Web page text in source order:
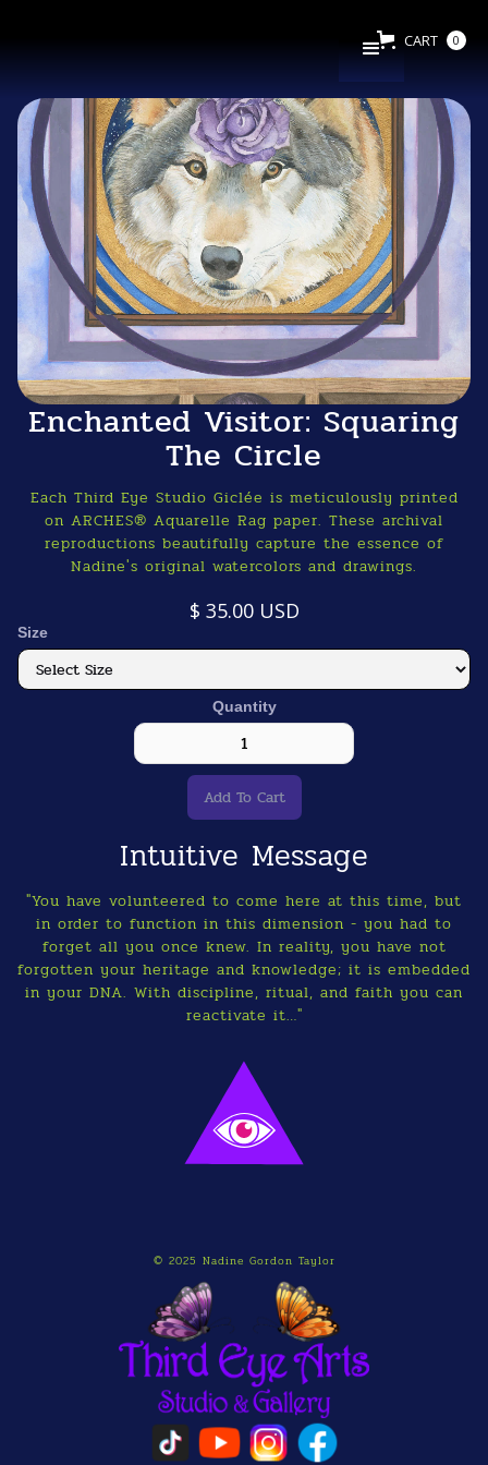
CART 0
Enchanted Visitor: Squaring
The Circle
Each Third Eye Studio Giclée is meticulously printed
on ARCHES® Aquarelle Rag paper. These archival
reproductions beautifully capture the essence of
Nadine's original watercolors and drawings.
$ 35.00 USD
Size
Quantity
Intuitive Message
"You have volunteered to come here at this time, but
in order to function in this dimension - you had to
forget all you once knew. In reality, you have not
forgotten your heritage and knowledge; it is embedded
in your DNA. With discipline, ritual, and faith you can
reactivate it…"
© 2025 Nadine Gordon Taylor